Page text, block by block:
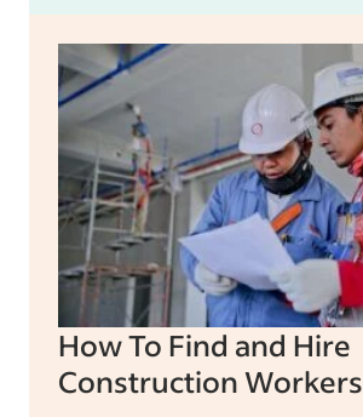
How To Find and Hire
Construction Workers